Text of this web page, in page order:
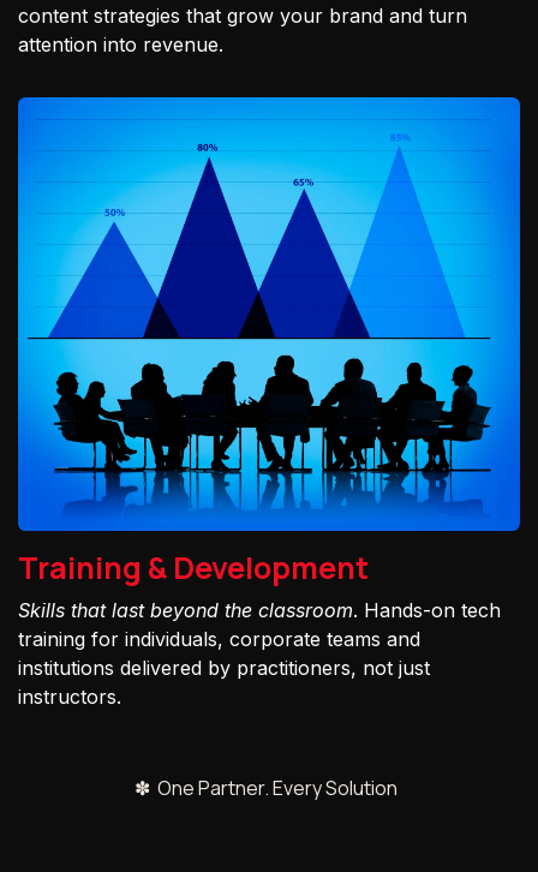
content strategies that grow your brand and turn
attention into revenue.
Training & Development
Skills that last beyond the classroom. Hands-on tech
training for individuals, corporate teams and
institutions delivered by practitioners, not just
instructors.
✽ One Partner. Every Solution